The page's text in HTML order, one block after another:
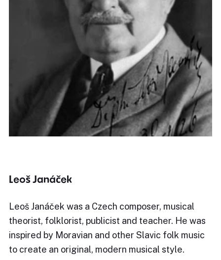
Leoš Janáček
Leoš Janáček was a Czech composer, musical
theorist, folklorist, publicist and teacher. He was
inspired by Moravian and other Slavic folk music
to create an original, modern musical style.